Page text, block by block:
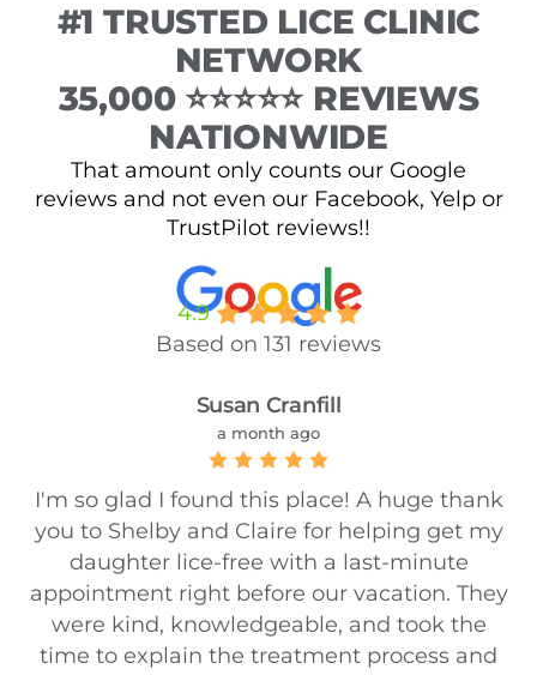
#1 TRUSTED LICE CLINIC
NETWORK
35,000 ⭐⭐⭐⭐⭐ REVIEWS
NATIONWIDE
That amount only counts our Google
reviews and not even our Facebook, Yelp or
TrustPilot reviews!!
4.9
Based on 131 reviews
Susan Cranfill
a month ago
I'm so glad I found this place! A huge thank
you to Shelby and Claire for helping get my
daughter lice-free with a last-minute
appointment right before our vacation. They
were kind, knowledgeable, and took the
time to explain the treatment process and